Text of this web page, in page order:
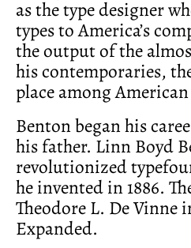
as the type designer
types to America’s
the output of the
his contemporaries,
place among
Benton began his
his father. Linn Boyd
revolutionized
he invented in 1886.
Theodore L. De Vinne
Expanded.